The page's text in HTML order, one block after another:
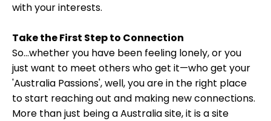
with your interests.
Take the First Step to Connection
So...whether you have been feeling lonely, or you
just want to meet others who get it—who get your
'Australia Passions', well, you are in the right place
to start reaching out and making new connections.
More than just being a Australia site, it is a site